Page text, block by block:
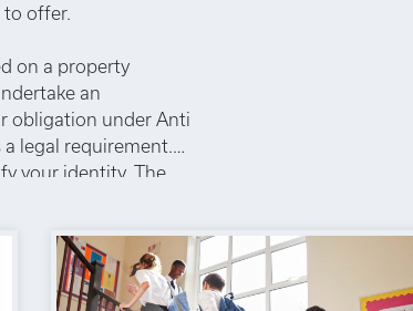
offer.
on a property
an
obligation under Anti
legal requirement.
your identity. The
refundable under